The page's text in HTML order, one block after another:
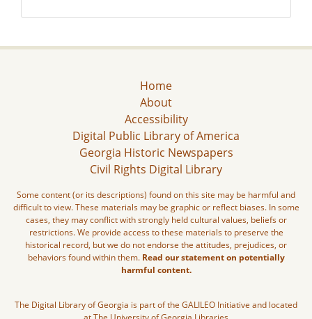
Home
About
Accessibility
Digital Public Library of America
Georgia Historic Newspapers
Civil Rights Digital Library
Some content (or its descriptions) found on this site may be harmful and
difficult to view. These materials may be graphic or reflect biases. In some
cases, they may conflict with strongly held cultural values, beliefs or
restrictions. We provide access to these materials to preserve the
historical record, but we do not endorse the attitudes, prejudices, or
behaviors found within them. Read our statement on potentially
harmful content.
The Digital Library of Georgia is part of the GALILEO Initiative and located